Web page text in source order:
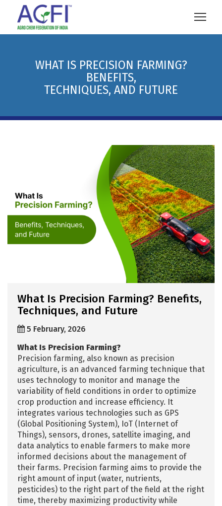
WHAT IS PRECISION FARMING?
BENEFITS,
TECHNIQUES, AND FUTURE
What Is Precision Farming? Benefits,
Techniques, and Future
5 February, 2026
What Is Precision Farming?
Precision farming, also known as precision
agriculture, is an advanced farming technique that
uses technology to monitor and manage the
variability of field conditions in order to optimize
crop production and increase efficiency. It
integrates various technologies such as GPS
(Global Positioning System), IoT (Internet of
Things), sensors, drones, satellite imaging, and
data analytics to enable farmers to make more
informed decisions about the management of
their farms. Precision farming aims to provide the
right amount of input (water, nutrients,
pesticides) to the right part of the field at the right
time, thereby maximizing productivity while